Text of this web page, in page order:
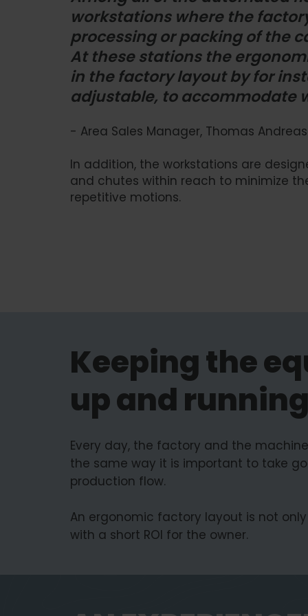
workstations where the
processing or packing of the
At these stations the
in the factory layout by for
adjustable, to accommodate
- Area Sales Manager, Thomas
In addition, the workstations are
and chutes within reach to minimize
repetitive motions.
Keeping the
up and running
Every day, the factory and the
the same way it is important to take
production flow.
An ergonomic factory layout is not
with a short ROI for the owner.